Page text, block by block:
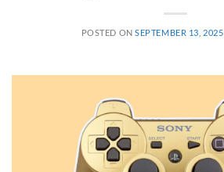
POSTED ONSEPTEMBER 13, 2025